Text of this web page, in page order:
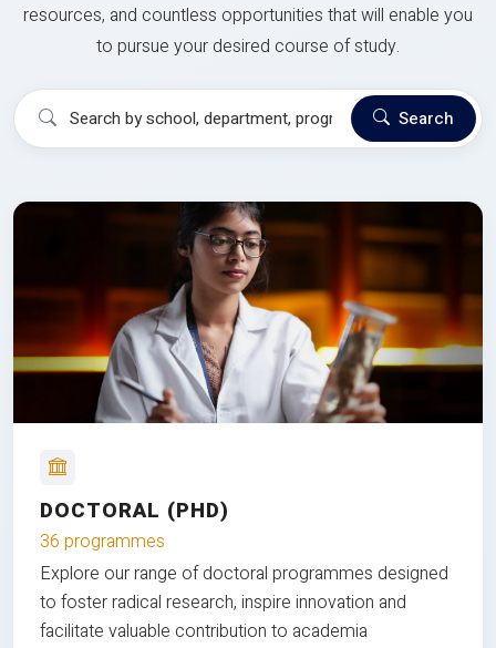
resources, and countless opportunities that will enable you
to pursue your desired course of study.
Search
DOCTORAL (PHD)
36 programmes
Explore our range of doctoral programmes designed
to foster radical research, inspire innovation and
facilitate valuable contribution to academia